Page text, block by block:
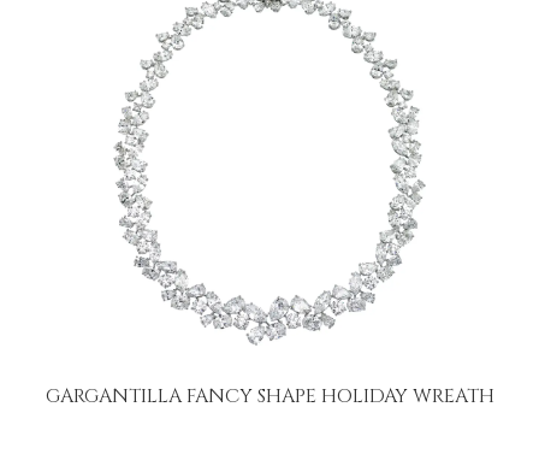
GARGANTILLA FANCY SHAPE HOLIDAY WREATH